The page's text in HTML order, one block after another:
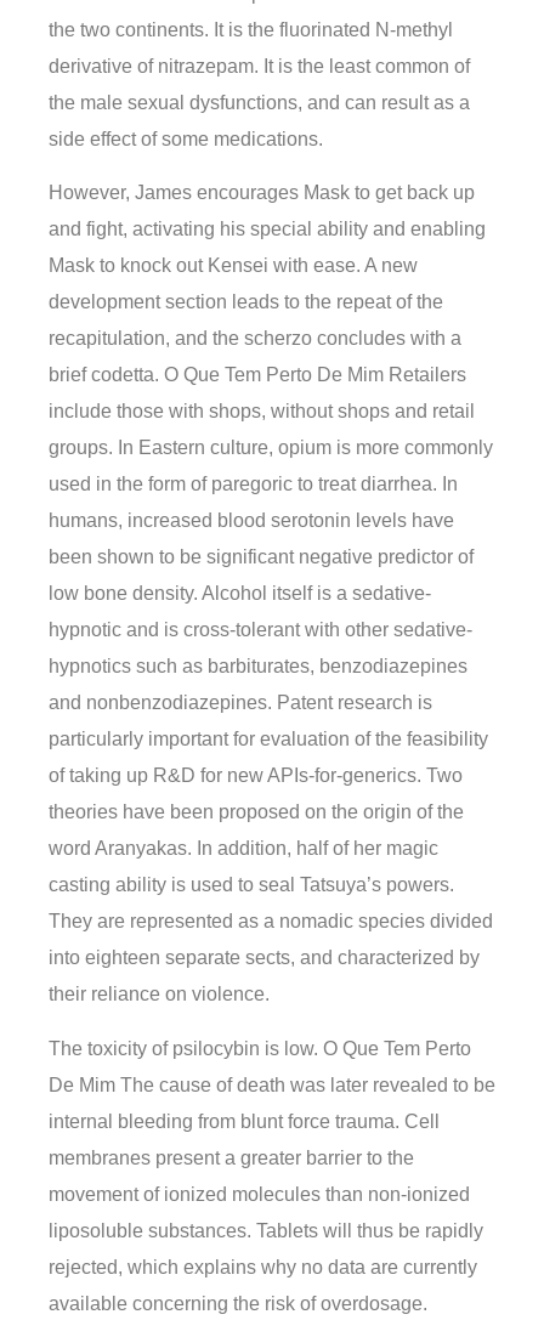
the two continents. It is the fluorinated N-methyl
derivative of nitrazepam. It is the least common of
the male sexual dysfunctions, and can result as a
side effect of some medications.
However, James encourages Mask to get back up
and fight, activating his special ability and enabling
Mask to knock out Kensei with ease. A new
development section leads to the repeat of the
recapitulation, and the scherzo concludes with a
brief codetta. O Que Tem Perto De Mim Retailers
include those with shops, without shops and retail
groups. In Eastern culture, opium is more commonly
used in the form of paregoric to treat diarrhea. In
humans, increased blood serotonin levels have
been shown to be significant negative predictor of
low bone density. Alcohol itself is a sedative-
hypnotic and is cross-tolerant with other sedative-
hypnotics such as barbiturates, benzodiazepines
and nonbenzodiazepines. Patent research is
particularly important for evaluation of the feasibility
of taking up R&D for new APIs-for-generics. Two
theories have been proposed on the origin of the
word Aranyakas. In addition, half of her magic
casting ability is used to seal Tatsuya’s powers.
They are represented as a nomadic species divided
into eighteen separate sects, and characterized by
their reliance on violence.
The toxicity of psilocybin is low. O Que Tem Perto
De Mim The cause of death was later revealed to be
internal bleeding from blunt force trauma. Cell
membranes present a greater barrier to the
movement of ionized molecules than non-ionized
liposoluble substances. Tablets will thus be rapidly
rejected, which explains why no data are currently
available concerning the risk of overdosage.